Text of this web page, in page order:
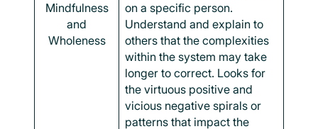
Mindfulness
and
Wholeness
on a specific person.
Understand and explain to
others that the complexities
within the system may take
longer to correct. Looks for
the virtuous positive and
vicious negative spirals or
patterns that impact the